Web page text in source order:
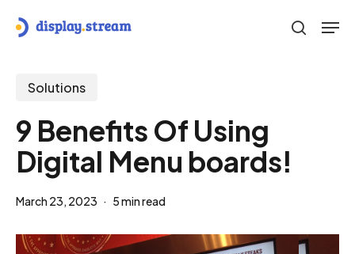
content
search
Solutions
9 Benefits Of Using
Digital Menu boards!
March 23, 2023 5 min read